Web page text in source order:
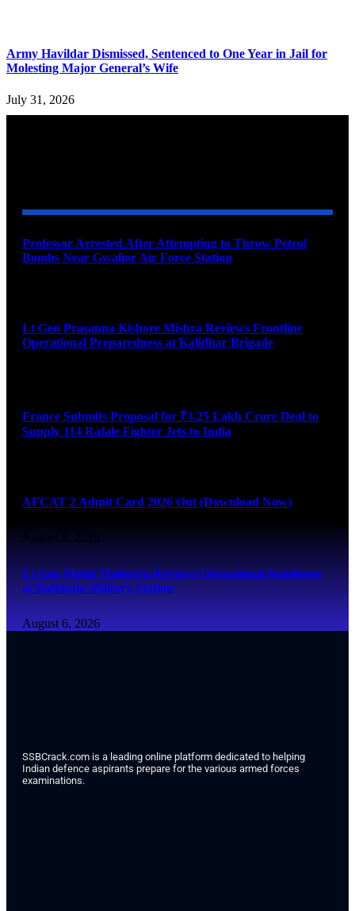
Army Havildar Dismissed, Sentenced to One Year in Jail for
Molesting Major General’s Wife
July 31, 2026
Professor Arrested After Attempting to Throw Petrol
Bombs Near Gwalior Air Force Station
Lt Gen Prasanna Kishore Mishra Reviews Frontline
Operational Preparedness at Kalidhar Brigade
France Submits Proposal for ₹3.25 Lakh Crore Deal to
Supply 114 Rafale Fighter Jets to India
AFCAT 2 Admit Card 2026 Out (Download Now)
August 6, 2026
Lt Gen Mohit Malhotra Reviews Operational Readiness
at Bathinda Military Station
August 6, 2026
SSBCrack.com is a leading online platform dedicated to helping
Indian defence aspirants prepare for the various armed forces
examinations.